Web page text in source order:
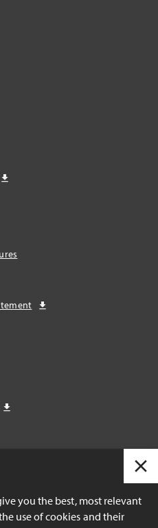
you the best, most relevant
use of cookies and their